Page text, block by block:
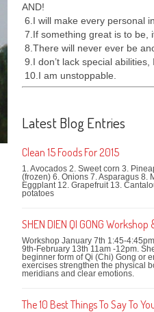
AND!
6.I will make every personal
7.If something great is to be,
8.There will never ever be
9.I don’t lack special
10.I am unstoppable.
Latest Blog Entries
Clean 15 Foods For 2015
1. Avocados 2. Sweet corn 3.
(frozen) 6. Onions 7. Asparagus 8.
Eggplant 12. Grapefruit 13.
potatoes
SHEN DIEN QI GONG
Workshop January 7th 1:45-
9th-February 13th 11am -12pm.
beginner form of Qi (Chi) Gong or
exercises strengthen the physical
meridians and clear emotions.
The 10 Best Things To Say To